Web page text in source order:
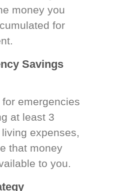
money you
for
Savings
for emergencies
at least 3
living expenses,
that money
to you.